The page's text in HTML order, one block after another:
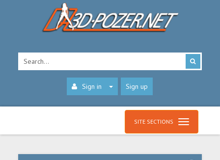
Sign in Sign up
SITE SECTIONS